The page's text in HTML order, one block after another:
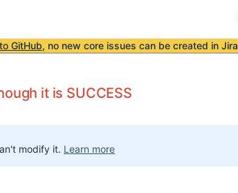
GitHub, no new core issues can be created in Jira
it is SUCCESS
modify it. Learn more